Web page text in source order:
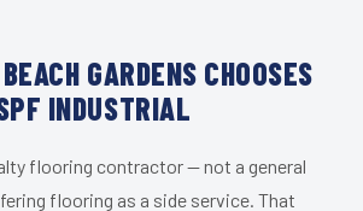
GARDENS CHOOSES
INDUSTRIAL
flooring contractor — not a general
flooring as a side service. That